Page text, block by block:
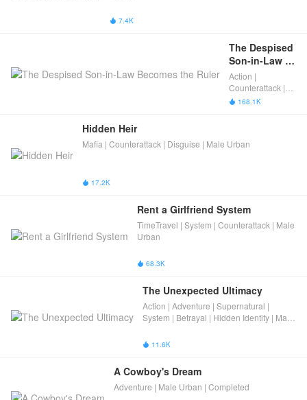
 7.4K
The Despised
Son-in-Law
Becomes the
Ruler
Action |
Counterattack |
Male Urban
 168.1K
Hidden Heir
Mafia | Counterattack | Disguise | Male Urban
 17.2K
Rent a Girlfriend System
TimeTravel | System | Counterattack | Male
Urban
 68.3K
The Unexpected Ultimacy
Action | Adventure | Supernatural |
System | Betrayal | Hidden Identity | Male
 11.6K
A Cowboy's Dream
Adventure | Male Urban | Completed